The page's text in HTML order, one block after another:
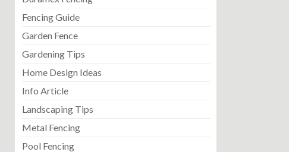
Fencing Guide
Garden Fence
Gardening Tips
Home Design Ideas
Info Article
Landscaping Tips
Metal Fencing
Pool Fencing